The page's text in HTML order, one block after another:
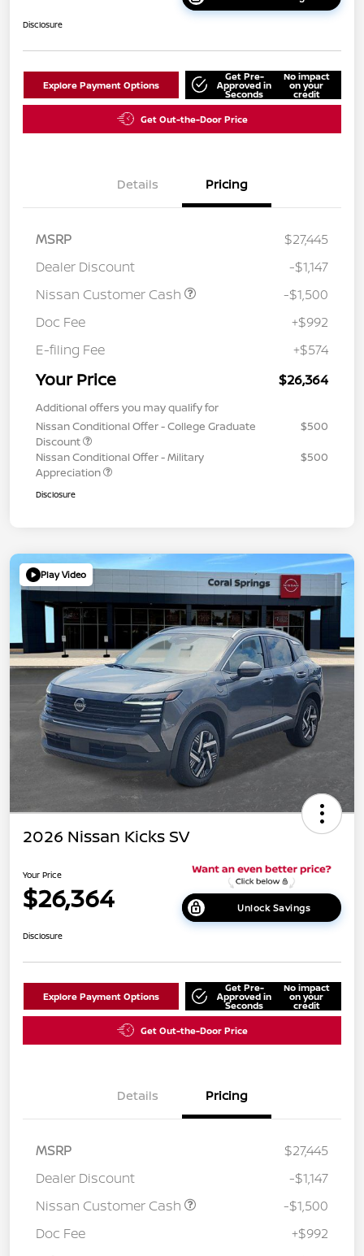
Disclosure
Explore Payment Options
Get Pre-
Approved in
Seconds
No impact
on your
credit
Get Out-the-Door Price
Details Pricing
MSRP
$27,445
Dealer Discount
-$1,147
Nissan Customer Cash
-$1,500
Doc Fee
+$992
E-filing Fee
+$574
Your Price $26,364
Additional offers you may qualify for
Nissan Conditional Offer - College Graduate
Discount
$500
Nissan Conditional Offer - Military
Appreciation
$500
Disclosure
Play Video
2026 Nissan Kicks SV
Your Price
$26,364 Unlock Savings
Disclosure
Explore Payment Options
Get Pre-
Approved in
Seconds
No impact
on your
credit
Get Out-the-Door Price
Details Pricing
MSRP
$27,445
Dealer Discount
-$1,147
Nissan Customer Cash
-$1,500
Doc Fee
+$992